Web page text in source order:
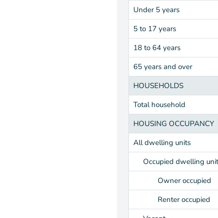
Under 5 years
5 to 17 years
18 to 64 years
65 years and over
HOUSEHOLDS
Total household
HOUSING OCCUPANCY
All dwelling units
Occupied dwelling
Owner occupied
Renter occupied